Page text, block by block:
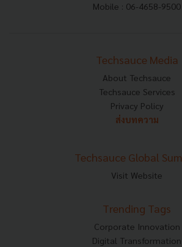
Mobile : 06-4658-9500
Techsauce Media
About Techsauce
Techsauce Services
Privacy Policy
ส่งบทความ
Techsauce Global
Visit Website
Trending Tags
Corporate Innovation
Digital Transformation